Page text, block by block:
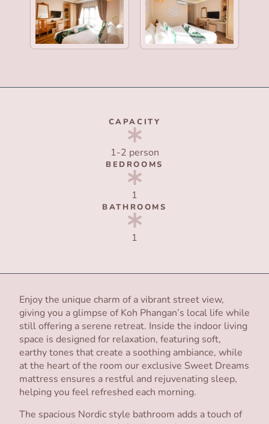
CAPACITY
1-2 person
BEDROOMS
1
BATHROOMS
1
Enjoy the unique charm of a vibrant street view,
giving you a glimpse of Koh Phangan’s local life while
still offering a serene retreat. Inside the indoor living
space is designed for relaxation, featuring soft,
earthy tones that create a soothing ambiance, while
at the heart of the room our exclusive Sweet Dreams
mattress ensures a restful and rejuvenating sleep,
helping you feel refreshed each morning.
The spacious Nordic style bathroom adds a touch of